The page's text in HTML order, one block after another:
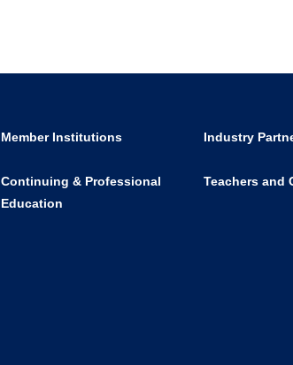
Member Institutions Industry
Continuing & Professional
Education
Teachers and